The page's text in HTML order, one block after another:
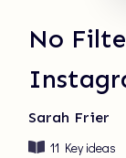
No
Sarah Frier
11 Key ideas